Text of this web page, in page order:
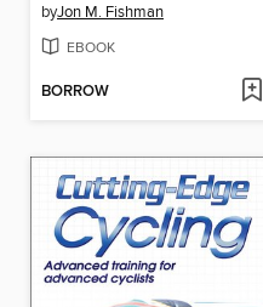
byJon M. Fishman
EBOOK
BORROW